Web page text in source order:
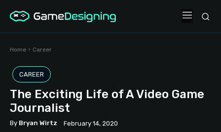
Home Career
CAREER
The Exciting Life of A Video Game
Journalist
By Bryan Wirtz February 14, 2020